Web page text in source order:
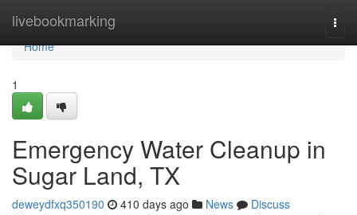
livebookmarking
Home
Home
1
Emergency Water Cleanup in
Sugar Land, TX
deweydfxq350190 410 days ago News
Discuss